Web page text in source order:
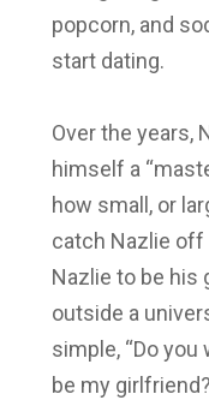
popcorn, and
start dating.
Over the years,
himself a
how small, or
catch Nazlie off
Nazlie to be his
outside a
simple, “Do
be my